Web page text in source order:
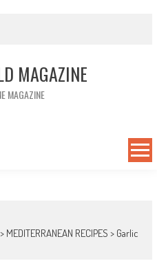
MAGAZINE
MAGAZINE
> MEDITERRANEAN RECIPES > Garlic